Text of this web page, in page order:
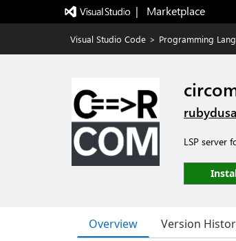
|   Marketplace
Visual Studio Code > Programming
rubydusa
LSP server
Overview Version